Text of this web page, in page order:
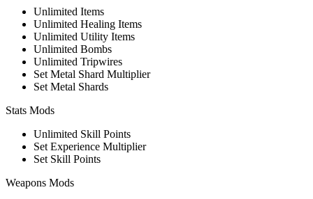
Unlimited Items
Unlimited Healing Items
Unlimited Utility Items
Unlimited Bombs
Unlimited Tripwires
Set Metal Shard Multiplier
Set Metal Shards
Stats Mods
Unlimited Skill Points
Set Experience Multiplier
Set Skill Points
Weapons Mods